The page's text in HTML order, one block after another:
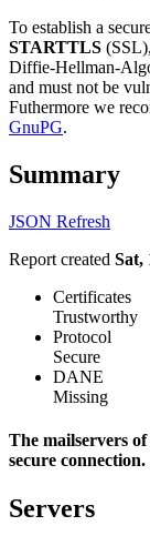
To establish a
STARTTLS
Diffie-Hellman-
and must not be
Futhermore we
GnuPG.
Summary
JSON Refresh
Report created Sat,
Certificates
Trustworthy
Protocol
Secure
DANE
Missing
The mailservers
secure connection.
Servers